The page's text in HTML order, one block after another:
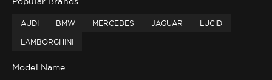
AUDI BMW MERCEDES JAGUAR LUCID
LAMBORGHINI
Model Name